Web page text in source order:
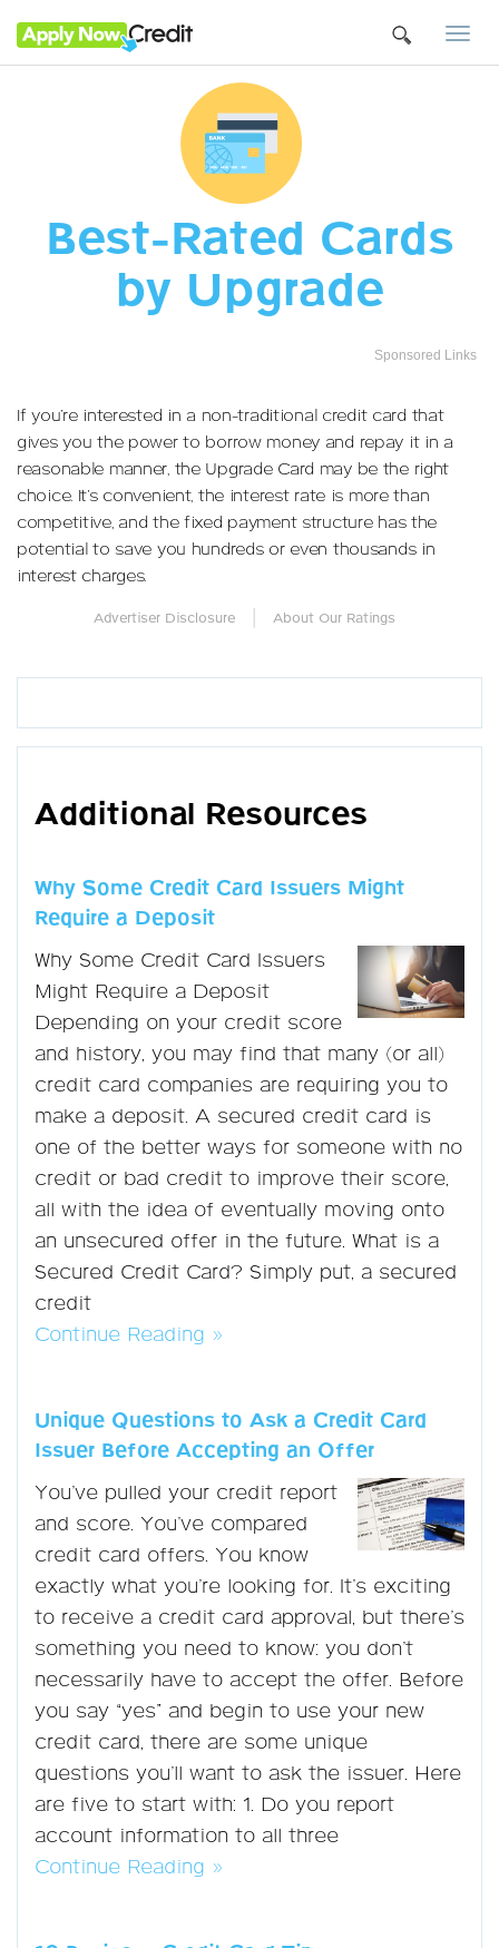
Best-Rated Cards
by Upgrade
Sponsored Links
If you’re interested in a non-traditional credit card that
gives you the power to borrow money and repay it in a
reasonable manner, the Upgrade Card may be the right
choice. It’s convenient, the interest rate is more than
competitive, and the fixed payment structure has the
potential to save you hundreds or even thousands in
interest charges.
Advertiser Disclosure About Our Ratings
Additional Resources
Why Some Credit Card Issuers Might
Require a Deposit
Why Some Credit Card Issuers
Might Require a Deposit
Depending on your credit score
and history, you may find that many (or all)
credit card companies are requiring you to
make a deposit. A secured credit card is
one of the better ways for someone with no
credit or bad credit to improve their score,
all with the idea of eventually moving onto
an unsecured offer in the future. What is a
Secured Credit Card? Simply put, a secured
credit
Continue Reading »
Unique Questions to Ask a Credit Card
Issuer Before Accepting an Offer
You’ve pulled your credit report
and score. You’ve compared
credit card offers. You know
exactly what you’re looking for. It’s exciting
to receive a credit card approval, but there’s
something you need to know: you don’t
necessarily have to accept the offer. Before
you say “yes” and begin to use your new
credit card, there are some unique
questions you’ll want to ask the issuer. Here
are five to start with: 1. Do you report
account information to all three
Continue Reading »